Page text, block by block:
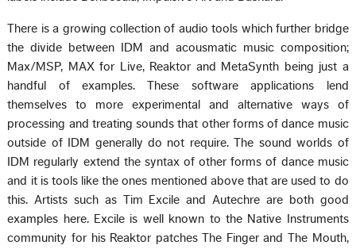
There is a growing collection of audio tools which further bridge
the divide between IDM and acousmatic music composition;
Max/MSP, MAX for Live, Reaktor and MetaSynth being just a
handful of examples. These software applications lend
themselves to more experimental and alternative ways of
processing and treating sounds that other forms of dance music
outside of IDM generally do not require. The sound worlds of
IDM regularly extend the syntax of other forms of dance music
and it is tools like the ones mentioned above that are used to do
this. Artists such as Tim Excile and Autechre are both good
examples here. Excile is well known to the Native Instruments
community for his Reaktor patches The Finger and The Mouth,